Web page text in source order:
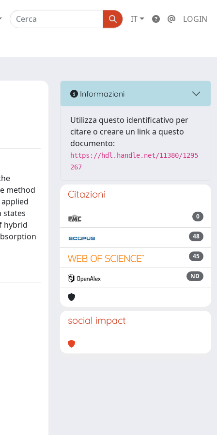
IT LOGIN
method
states
hybrid
Informazioni
Utilizza questo identificativo per
citare o creare un link a questo
documento:
https://hdl.handle.net/11380/1295
267
Citazioni
0
48
45
ND
social impact